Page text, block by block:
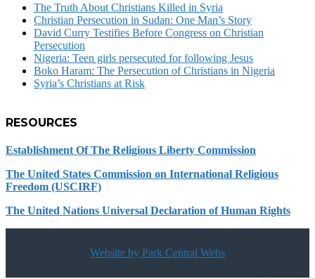
The Truth About Christians Killed in Syria
Christian Persecution in Sudan: One Man’s Story
David Curry Testifies Before Congress on Christian
Persecution
Nigeria: Teen girls persecuted for following Jesus
Boko Haram: The Persecution of Christians in Nigeria
Syria’s Christians at Risk
RESOURCES
Establishment Of The Religious Liberty Commission
The United States Commission on International Religious
Freedom (USCIRF)
The United Nations Universal Declaration of Human Rights
Website by Park Central Webs